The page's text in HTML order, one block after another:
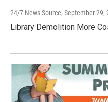
24/7 News Source, September 29,
Library Demolition More